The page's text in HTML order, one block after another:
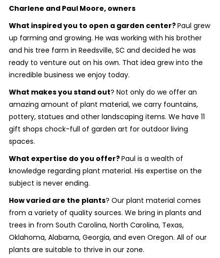
Charlene and Paul Moore, owners
What inspired you to open a garden center?Paul grew
up farming and growing. He was working with his brother
and his tree farm in Reedsville, SC and decided he was
ready to venture out on his own. That idea grew into the
incredible business we enjoy today.
What makes you stand out? Not only do we offer an
amazing amount of plant material, we carry fountains,
pottery, statues and other landscaping items. We have 11
gift shops chock-full of garden art for outdoor living
spaces.
What expertise do you offer?Paul is a wealth of
knowledge regarding plant material. His expertise on the
subject is never ending.
How varied are the plants? Our plant material comes
from a variety of quality sources. We bring in plants and
trees in from South Carolina, North Carolina, Texas,
Oklahoma, Alabama, Georgia, and even Oregon. All of our
plants are suitable to thrive in our zone.